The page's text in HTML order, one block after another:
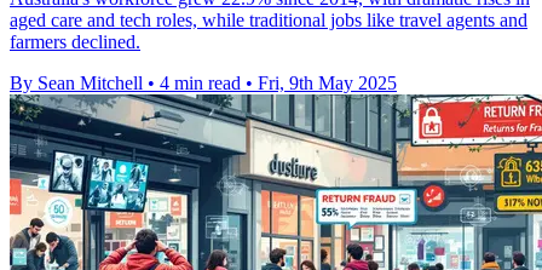
aged care and tech roles, while traditional jobs like travel agents and
farmers declined.
By Sean Mitchell • 4 min read • Fri, 9th May 2025